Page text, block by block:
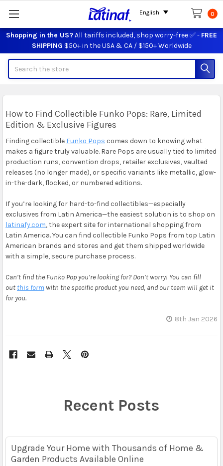
Shopping in the US?All tariffs included, shop worry-free ✅ - FREE
SHIPPING $50+ in the USA & CA / $150+ Worldwide
0
How to Find Collectible Funko Pops: Rare, Limited
Edition & Exclusive Figures
Finding collectible Funko Pops comes down to knowing what
makes a figure truly valuable. Rare Pops are usually tied to limited
production runs, convention drops, retailer exclusives, vaulted
releases (no longer made), or specific variants like metallic, glow-
in-the-dark, flocked, or numbered editions.
If you’re looking for hard-to-find collectibles—especially
exclusives from Latin America—the easiest solution is to shop on
latinafy.com, the expert site for international shopping from
Latin America. You can find collectible Funko Pops from top Latin
American brands and stores and get them shipped worldwide
with a simple, secure purchase process.
Can’t find the Funko Pop you’re looking for? Don’t worry! You can fill
out this form with the specific product you need, and our team will get it
for you.
8th Jan 2026
Recent Posts
Upgrade Your Home with Thousands of Home &
Garden Products Available Online
English